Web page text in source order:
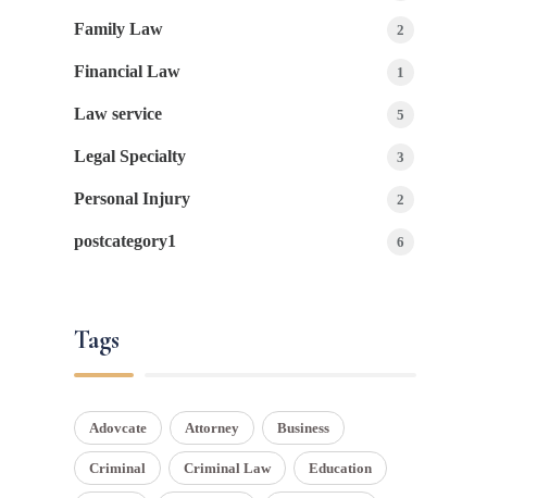
Family Law 2
Financial Law 1
Law service 5
Legal Specialty 3
Personal Injury 2
postcategory1 6
Tags
Adovcate Attorney Business
Criminal Criminal Law Education